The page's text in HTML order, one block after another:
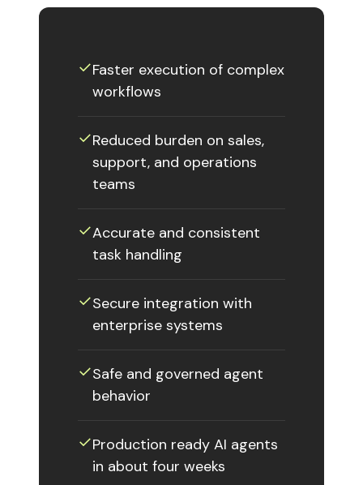
✓︎Faster execution of complex
workflows
✓︎Reduced burden on sales,
support, and operations
teams
✓︎Accurate and consistent
task handling
✓︎Secure integration with
enterprise systems
✓︎Safe and governed agent
behavior
✓︎Production ready AI agents
in about four weeks